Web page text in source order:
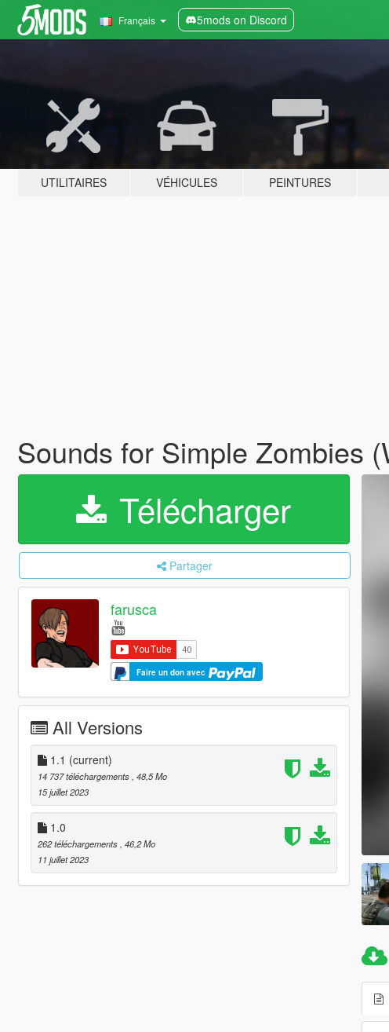
Français 5mods on Discord
UTILITAIRES VÉHICULES PEINTURES
Sounds for Simple Zombies
Télécharger
Partager
farusca
Faire un don avec
All Versions
1.1 (current)
14 737 téléchargements, 48,5 Mo
15 juillet 2023
1.0
262 téléchargements, 46,2 Mo
11 juillet 2023